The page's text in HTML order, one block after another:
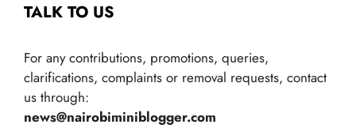
TALK TO US
For any contributions, promotions, queries,
clarifications, complaints or removal requests, contact
us through:
news@nairobiminiblogger.com